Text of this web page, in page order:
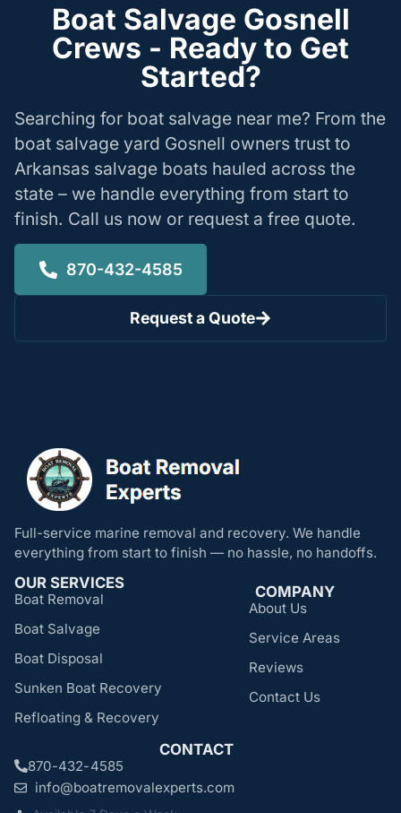
Boat Salvage Gosnell
Crews - Ready to Get
Started?
Searching for boat salvage near me? From the
boat salvage yard Gosnell owners trust to
Arkansas salvage boats hauled across the
state – we handle everything from start to
finish. Call us now or request a free quote.
870-432-4585
Request a Quote
Full-service marine removal and recovery. We handle
everything from start to finish — no hassle, no handoffs.
OUR SERVICES
Boat Removal
Boat Salvage
Boat Disposal
Sunken Boat Recovery
Refloating & Recovery
COMPANY
About Us
Service Areas
Reviews
Contact Us
CONTACT
870-432-4585
info@boatremovalexperts.com